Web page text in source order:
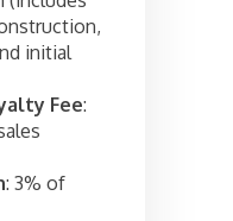
initial
Fee:
: 3% of